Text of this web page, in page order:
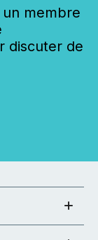
membre
discuter de